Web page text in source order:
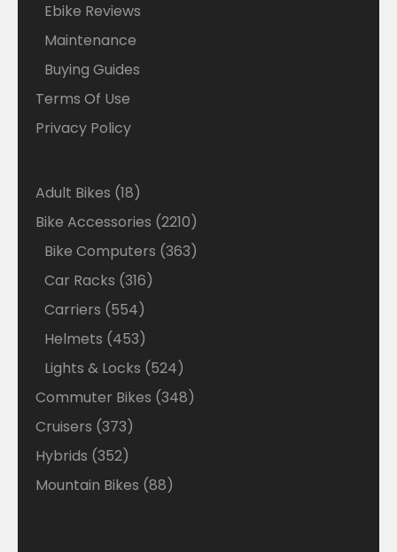
Ebike Reviews
Maintenance
Buying Guides
Terms Of Use
Privacy Policy
Adult Bikes 1818
products
Bike Accessories 22102210
products
Bike Computers 363363
Car Racks 316316
Carriers 554554
products
Helmets 453453
products
Lights & Locks 524524
products
Commuter Bikes 348348
Cruisers 373373
products
Hybrids 352352
products
Mountain Bikes 8888